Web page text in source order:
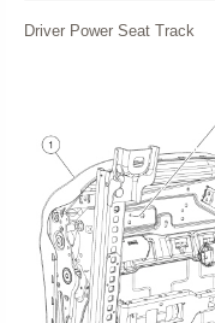
Driver Power Seat Track